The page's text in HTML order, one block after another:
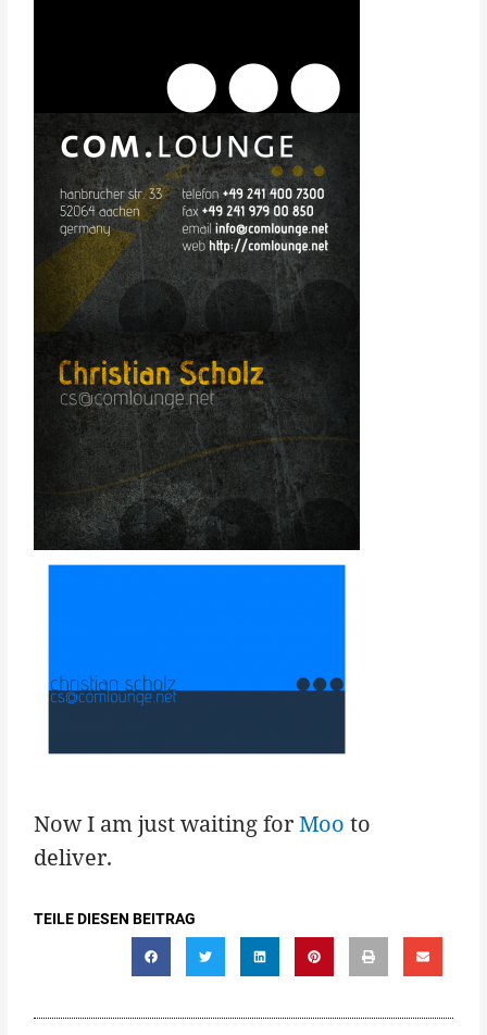
Now I am just waiting forMoo to
deliver.
TEILE DIESEN BEITRAG